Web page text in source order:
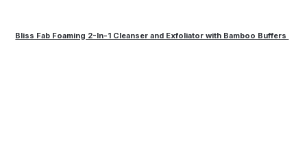
Bliss Fab Foaming 2-In-1 Cleanser and Exfoliator with Bamboo Buffers